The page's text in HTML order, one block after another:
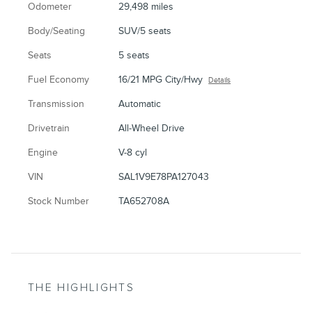
Odometer 29,498 miles
Body/Seating SUV/5 seats
Seats 5 seats
Fuel Economy 16/21 MPG City/Hwy Details
Transmission Automatic
Drivetrain All-Wheel Drive
Engine V-8 cyl
VIN SAL1V9E78PA127043
Stock Number TA652708A
THE HIGHLIGHTS